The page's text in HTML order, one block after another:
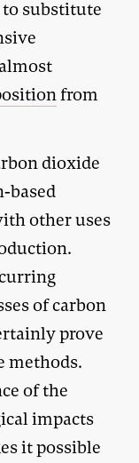
substitute
from
dioxide
based
other uses
of carbon
prove
methods.
of the
impacts
it possible